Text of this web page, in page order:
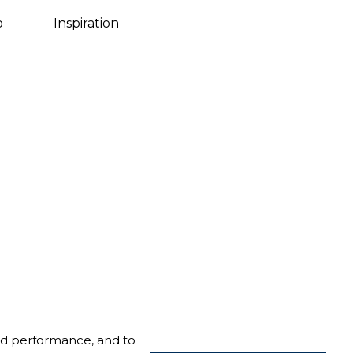
Inspiration
performance, and to